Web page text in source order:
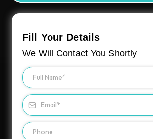
Fill Your Details
We Will Contact You Shortly